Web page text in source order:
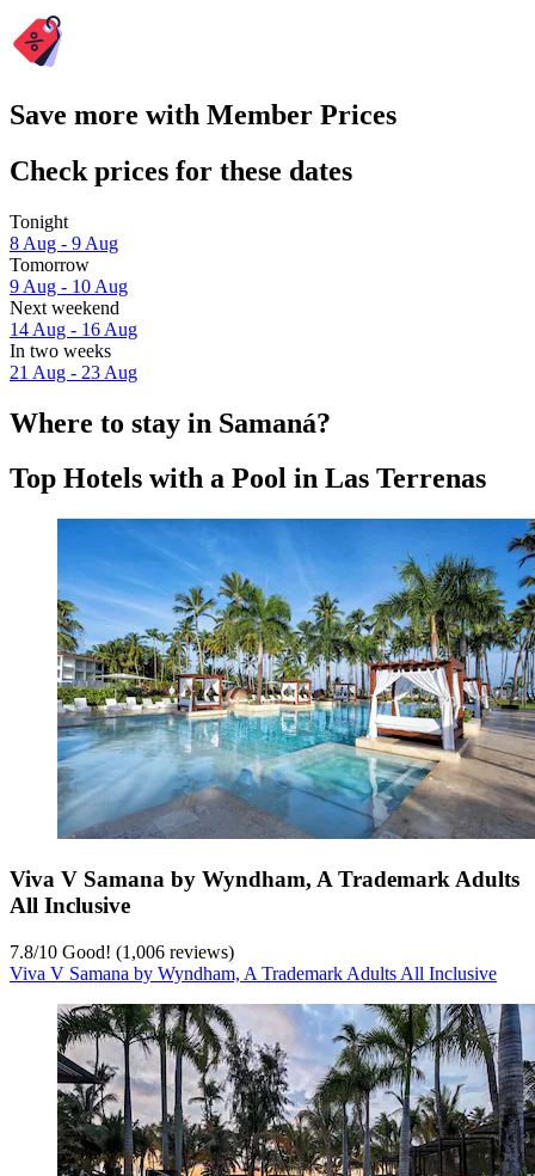
Save more with Member Prices
Check prices for these dates
Tonight
8 Aug - 9 Aug
Tomorrow
9 Aug - 10 Aug
Next weekend
14 Aug - 16 Aug
In two weeks
21 Aug - 23 Aug
Where to stay in Samaná?
Top Hotels with a Pool in Las Terrenas
Viva V Samana by Wyndham, A Trademark Adults
All Inclusive
7.8/10 Good! (1,006 reviews)
Viva V Samana by Wyndham, A Trademark Adults All Inclusive